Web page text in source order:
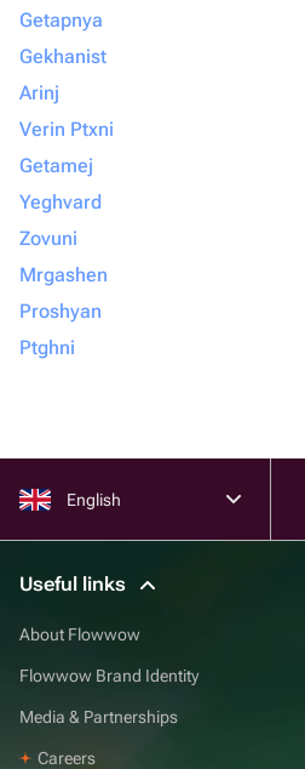
Getapnya
Gekhanist
Arinj
Verin Ptxni
Getamej
Yeghvard
Zovuni
Mrgashen
Proshyan
Ptghni
English
Useful links
About Flowwow
Flowwow Brand Identity
Media & Partnerships
Careers